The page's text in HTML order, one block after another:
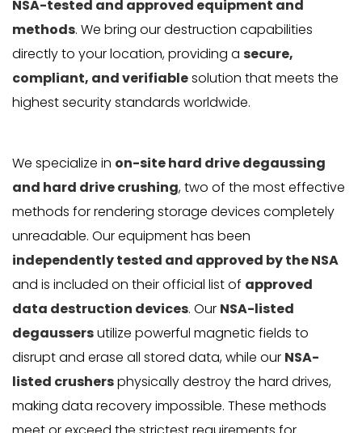
NSA-tested and approved equipment and
methods. We bring our destruction capabilities
directly to your location, providing a secure,
compliant, and verifiablesolution that meets the
highest security standards worldwide.
We specialize in on-site hard drive degaussing
and hard drive crushing, two of the most effective
methods for rendering storage devices completely
unreadable. Our equipment has been
independently tested and approved by the NSA
and is included on their official list of approved
data destruction devices. Our NSA-listed
degaussersutilize powerful magnetic fields to
disrupt and erase all stored data, while our NSA-
listed crushersphysically destroy the hard drives,
making data recovery impossible. These methods